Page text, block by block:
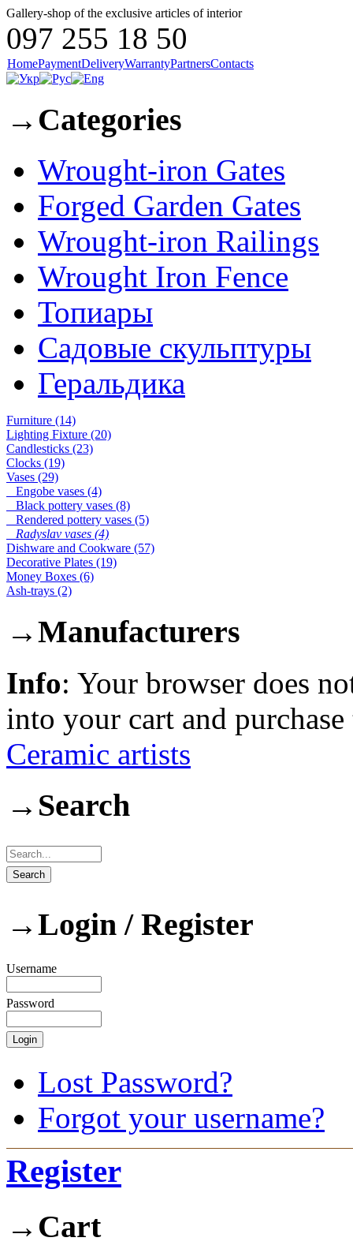
Gallery-shop of the exclusive articles of interior
097 255 18 50
HomePaymentDeliveryWarrantyPartnersContacts
→ Categories
Wrought-iron Gates
Forged Garden Gates
Wrought-iron Railings
Wrought Iron Fence
Топиары
Садовые скульптуры
Геральдика
Furniture (14)
Lighting Fixture (20)
Candlesticks (23)
Clocks (19)
Vases (29)
Engobe vases (4)
Black pottery vases (8)
Rendered pottery vases (5)
Radyslav vases (4)
Dishware and Cookware (57)
Decorative Plates (19)
Money Boxes (6)
Ash-trays (2)
→Manufacturers
Info: Your browser does
into your cart and
Ceramic artists
→ Search
→Login / Register
Username
Password
Lost Password?
Forgot your username?
Register
→ Cart